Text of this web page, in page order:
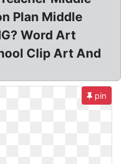
Plan Middle
Word Art
Clip Art And
pin